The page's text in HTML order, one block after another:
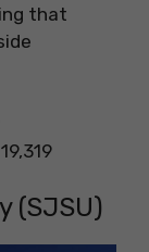
that
(SJSU)